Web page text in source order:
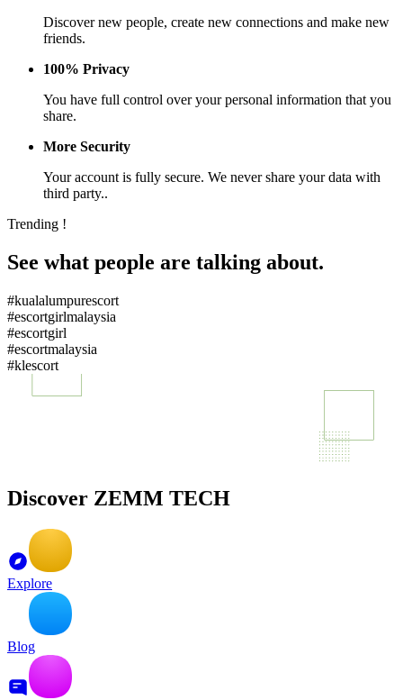
Discover new people, create new connections and make new
friends.
100% Privacy
You have full control over your personal information that you
share.
More Security
Your account is fully secure. We never share your data with
third party..
Trending !
See what people are talking about.
#kualalumpurescort
#escortgirlmalaysia
#escortgirl
#escortmalaysia
#klescort
Discover ZEMM TECH
Explore
Blog